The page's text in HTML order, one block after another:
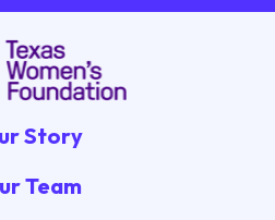
Story
Team